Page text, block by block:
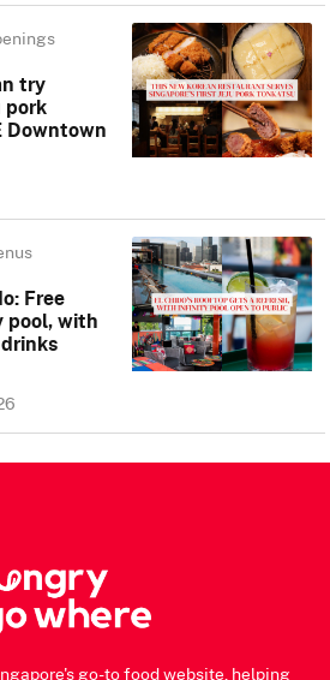
try
pork
Downtown
Free
pool, with
go-to food website, helping